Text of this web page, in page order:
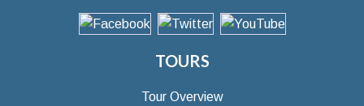
TOURS
Tour Overview